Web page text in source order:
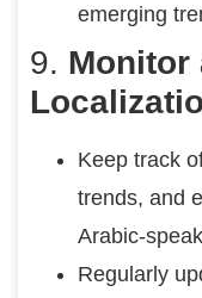
emerging
9. Monitor
Keep track
trends, and
Arabic-
Regularly